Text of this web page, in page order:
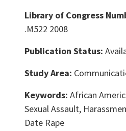
Library of Congress
.M522 2008
Publication Status:
Study Area:
Keywords: African
Sexual Assault,
Date Rape